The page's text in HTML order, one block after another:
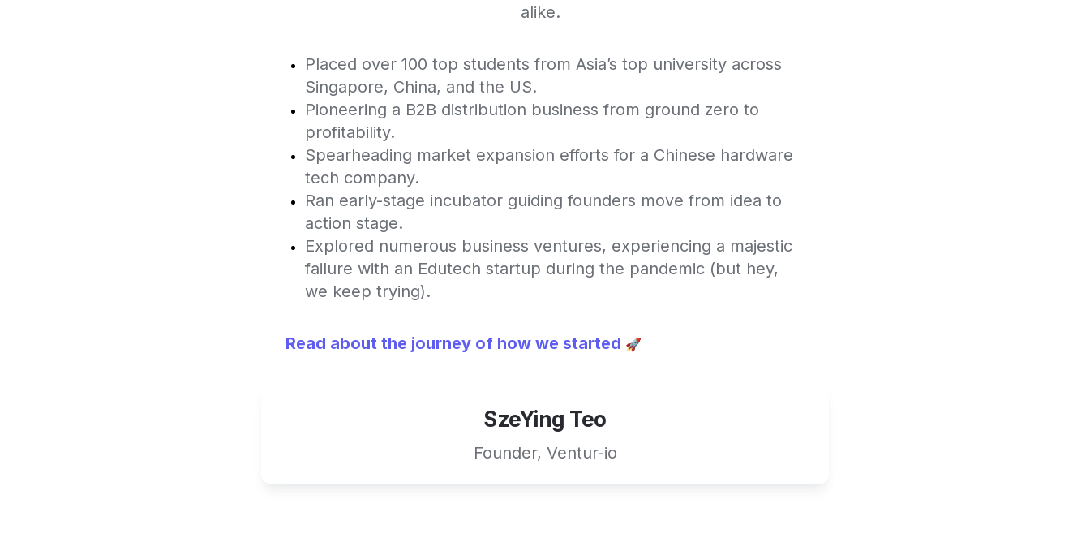
alike.
Placed over 100 top students from Asia’s top university across
Singapore, China, and the US.
Pioneering a B2B distribution business from ground zero to
profitability.
Spearheading market expansion efforts for a Chinese hardware
tech company.
Ran early-stage incubator guiding founders move from idea to
action stage.
Explored numerous business ventures, experiencing a majestic
failure with an Edutech startup during the pandemic (but hey,
we keep trying).
Read about the journey of how we started 🚀
SzeYing Teo
Founder, Ventur-io